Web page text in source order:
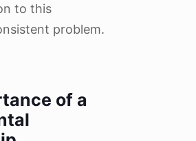
to this
problem.
of a